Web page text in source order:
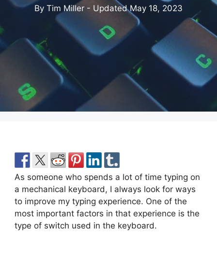
By Tim Miller - UpdatedMay 18, 2023
As someone who spends a lot of time typing on
a mechanical keyboard, I always look for ways
to improve my typing experience. One of the
most important factors in that experience is the
type of switch used in the keyboard.